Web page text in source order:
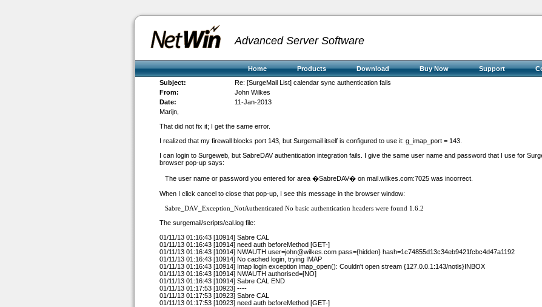
Advanced Server Software
Home Products Download Buy Now Support
Subject:
Re: [SurgeMail List] calendar sync authentication fails
From:
John Wilkes
Date:
11-Jan-2013
Marijn,
That did not fix it; I get the same error.
I realized that my firewall blocks port 143, but Surgemail itself is configured to use it: g_imap_port = 143.
I can login to Surgeweb, but SabreDAV authentication integration fails. I give the same user name and password that I use for
browser pop-up says:
The user name or password you entered for area �SabreDAV� on mail.wilkes.com:7025 was incorrect.
When I click cancel to close that pop-up, I see this message in the browser window:
Sabre_DAV_Exception_NotAuthenticated No basic authentication headers were found 1.6.2
The surgemail/scripts/cal.log file:
01/11/13 01:16:43 [10914] Sabre CAL
01/11/13 01:16:43 [10914] need auth beforeMethod [GET-]
01/11/13 01:16:43 [10914] NWAUTH user=john@wilkes.com pass={hidden} hash=1c74855d13c34eb9421fcbc4d47a1192
01/11/13 01:16:43 [10914] No cached login, trying IMAP
01/11/13 01:16:43 [10914] Imap login exception imap_open(): Couldn't open stream {127.0.0.1:143/notls}INBOX
01/11/13 01:16:43 [10914] NWAUTH authorised=[NO]
01/11/13 01:16:43 [10914] Sabre CAL END
01/11/13 01:17:53 [10923] ----
01/11/13 01:17:53 [10923] Sabre CAL
01/11/13 01:17:53 [10923] need auth beforeMethod [GET-]